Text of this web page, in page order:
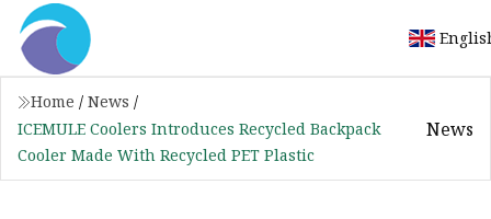
Home / News /
ICEMULE Coolers Introduces Recycled Backpack
Cooler Made With Recycled PET Plastic
News